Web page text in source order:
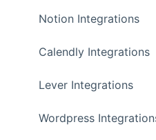
Notion Integrations
Calendly Integrations
Lever Integrations
Wordpress